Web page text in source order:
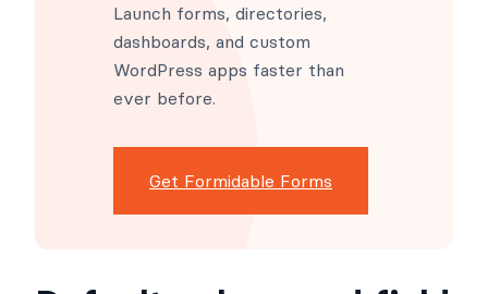
Launch forms, directories,
dashboards, and custom
WordPress apps faster than
ever before.
Get Formidable Forms